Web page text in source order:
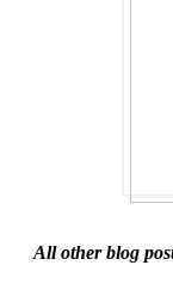
All other blog